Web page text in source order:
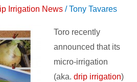
Irrigation News /Tony Tavares
Toro recently
announced that its
micro-irrigation
(aka. drip irrigation)